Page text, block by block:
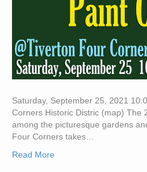
Saturday, September 25, 2021
Corners Historic Distric (map) The
among the picturesque gardens
Four Corners takes…
Read More